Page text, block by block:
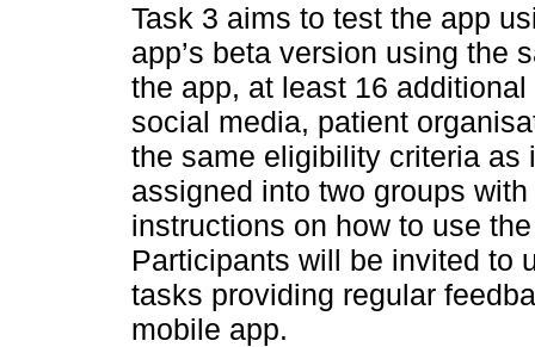
Task 3 aims to test the app
app’s beta version using the
the app, at least 16
social media, patient
the same eligibility criteria
assigned into two groups
instructions on how to use
Participants will be invited to
tasks providing regular
mobile app.